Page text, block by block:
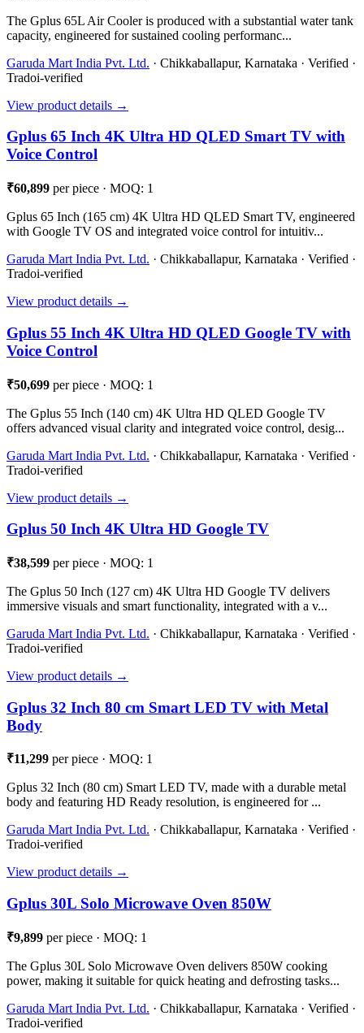
The Gplus 65L Air Cooler is produced with a substantial water tank
capacity, engineered for sustained cooling performanc...
Garuda Mart India Pvt. Ltd. · Chikkaballapur, Karnataka · Verified ·
Tradoi-verified
View product details →
Gplus 65 Inch 4K Ultra HD QLED Smart TV with
Voice Control
₹60,899 per piece · MOQ: 1
Gplus 65 Inch (165 cm) 4K Ultra HD QLED Smart TV, engineered
with Google TV OS and integrated voice control for intuitiv...
Garuda Mart India Pvt. Ltd. · Chikkaballapur, Karnataka · Verified ·
Tradoi-verified
View product details →
Gplus 55 Inch 4K Ultra HD QLED Google TV with
Voice Control
₹50,699 per piece · MOQ: 1
The Gplus 55 Inch (140 cm) 4K Ultra HD QLED Google TV
offers advanced visual clarity and integrated voice control, desig...
Garuda Mart India Pvt. Ltd. · Chikkaballapur, Karnataka · Verified ·
Tradoi-verified
View product details →
Gplus 50 Inch 4K Ultra HD Google TV
₹38,599 per piece · MOQ: 1
The Gplus 50 Inch (127 cm) 4K Ultra HD Google TV delivers
immersive visuals and smart functionality, integrated with a v...
Garuda Mart India Pvt. Ltd. · Chikkaballapur, Karnataka · Verified ·
Tradoi-verified
View product details →
Gplus 32 Inch 80 cm Smart LED TV with Metal
Body
₹11,299 per piece · MOQ: 1
Gplus 32 Inch (80 cm) Smart LED TV, made with a durable metal
body and featuring HD Ready resolution, is engineered for ...
Garuda Mart India Pvt. Ltd. · Chikkaballapur, Karnataka · Verified ·
Tradoi-verified
View product details →
Gplus 30L Solo Microwave Oven 850W
₹9,899 per piece · MOQ: 1
The Gplus 30L Solo Microwave Oven delivers 850W cooking
power, making it suitable for quick heating and defrosting tasks...
Garuda Mart India Pvt. Ltd. · Chikkaballapur, Karnataka · Verified ·
Tradoi-verified